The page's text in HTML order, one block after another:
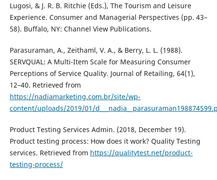
Lugosi, & J. R. B. Ritchie (Eds.), The Tourism and Leisure
Experience. Consumer and Managerial Perspectives (pp. 43–
58). Buffalo, NY: Channel View Publications.
Parasuraman, A., Zeithaml, V. A., & Berry, L. L. (1988).
SERVQUAL: A Multi-Item Scale for Measuring Consumer
Perceptions of Service Quality. Journal of Retailing, 64(1),
12–40. Retrieved from
https://nadiamarketing.com.br/site/wp-
content/uploads/2019/01/
Product Testing Services Admin. (2018, December 19).
Product testing process: How does it work? Quality Testing
services. Retrieved from https://qualitytest.net/product-
testing-process/